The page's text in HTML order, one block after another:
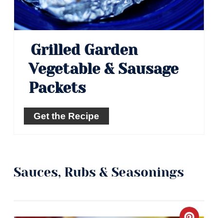
Grilled Garden
Vegetable & Sausage
Packets
Get the Recipe
Sauces, Rubs & Seasonings